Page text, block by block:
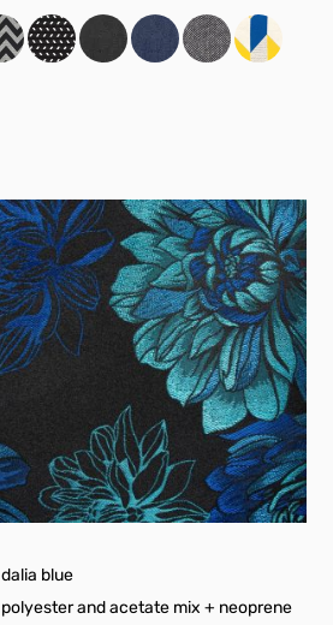
dalia blue
polyester and acetate mix + neoprene